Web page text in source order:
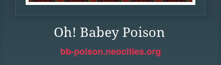
Oh! Babey Poison
bb-poison.neocities.org